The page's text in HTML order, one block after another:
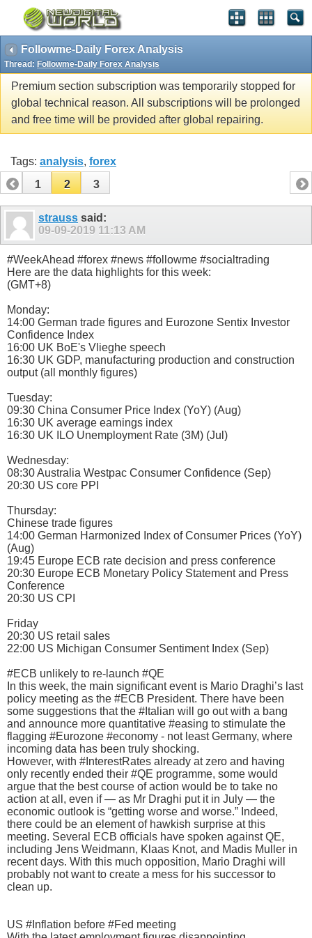
Followme-Daily Forex Analysis
Thread: Followme-Daily Forex Analysis
Premium section subscription was temporarily stopped for
global technical reason. All subscriptions will be prolonged
and free time will be provided after global repairing.
Tags: analysis, forex
1
2 3
strauss said:
09-09-2019 11:13 AM
#WeekAhead #forex #news #followme #socialtrading
Here are the data highlights for this week:
(GMT+8)
Monday:
14:00 German trade figures and Eurozone Sentix Investor
Confidence Index
16:00 UK BoE's Vlieghe speech
16:30 UK GDP, manufacturing production and construction
output (all monthly figures)
Tuesday:
09:30 China Consumer Price Index (YoY) (Aug)
16:30 UK average earnings index
16:30 UK ILO Unemployment Rate (3M) (Jul)
Wednesday:
08:30 Australia Westpac Consumer Confidence (Sep)
20:30 US core PPI
Thursday:
Chinese trade figures
14:00 German Harmonized Index of Consumer Prices (YoY)
(Aug)
19:45 Europe ECB rate decision and press conference
20:30 Europe ECB Monetary Policy Statement and Press
Conference
20:30 US CPI
Friday
20:30 US retail sales
22:00 US Michigan Consumer Sentiment Index (Sep)
#ECB unlikely to re-launch #QE
In this week, the main significant event is Mario Draghi’s last
policy meeting as the #ECB President. There have been
some suggestions that the #Italian will go out with a bang
and announce more quantitative #easing to stimulate the
flagging #Eurozone #economy - not least Germany, where
incoming data has been truly shocking.
However, with #InterestRates already at zero and having
only recently ended their #QE programme, some would
argue that the best course of action would be to take no
action at all, even if — as Mr Draghi put it in July — the
economic outlook is “getting worse and worse.” Indeed,
there could be an element of hawkish surprise at this
meeting. Several ECB officials have spoken against QE,
including Jens Weidmann, Klaas Knot, and Madis Muller in
recent days. With this much opposition, Mario Draghi will
probably not want to create a mess for his successor to
clean up.
US #Inflation before #Fed meeting